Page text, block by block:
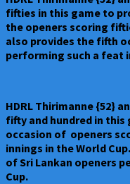
fifties in this game to
the openers scoring
also provides the fifth
performing such a feat
HDRL Thirimanne {52}
fifty and hundred in
occasion of openers
innings in the World
of Sri Lankan openers
Cup.